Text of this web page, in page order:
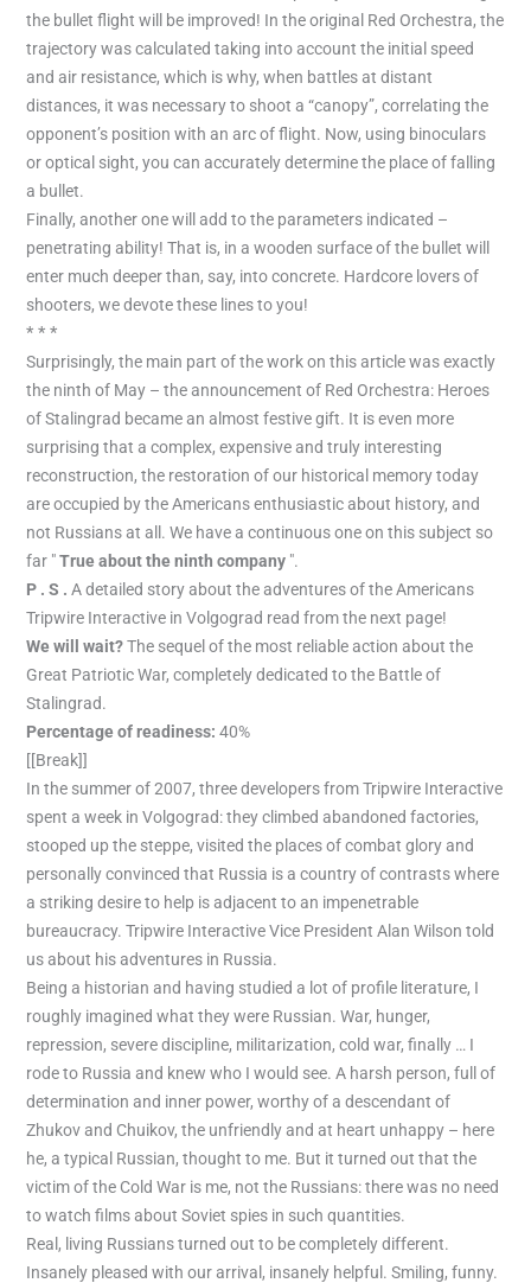
the bullet flight will be improved! In the original Red Orchestra, the
trajectory was calculated taking into account the initial speed
and air resistance, which is why, when battles at distant
distances, it was necessary to shoot a “canopy”, correlating the
opponent’s position with an arc of flight. Now, using binoculars
or optical sight, you can accurately determine the place of falling
a bullet.
Finally, another one will add to the parameters indicated –
penetrating ability! That is, in a wooden surface of the bullet will
enter much deeper than, say, into concrete. Hardcore lovers of
shooters, we devote these lines to you!
* * *
Surprisingly, the main part of the work on this article was exactly
the ninth of May – the announcement of Red Orchestra: Heroes
of Stalingrad became an almost festive gift. It is even more
surprising that a complex, expensive and truly interesting
reconstruction, the restoration of our historical memory today
are occupied by the Americans enthusiastic about history, and
not Russians at all. We have a continuous one on this subject so
far "True about the ninth company ".
P . S . A detailed story about the adventures of the Americans
Tripwire Interactive in Volgograd read from the next page!
We will wait?The sequel of the most reliable action about the
Great Patriotic War, completely dedicated to the Battle of
Stalingrad.
Percentage of readiness: 40%
[[Break]]
In the summer of 2007, three developers from Tripwire Interactive
spent a week in Volgograd: they climbed abandoned factories,
stooped up the steppe, visited the places of combat glory and
personally convinced that Russia is a country of contrasts where
a striking desire to help is adjacent to an impenetrable
bureaucracy. Tripwire Interactive Vice President Alan Wilson told
us about his adventures in Russia.
Being a historian and having studied a lot of profile literature, I
roughly imagined what they were Russian. War, hunger,
repression, severe discipline, militarization, cold war, finally … I
rode to Russia and knew who I would see. A harsh person, full of
determination and inner power, worthy of a descendant of
Zhukov and Chuikov, the unfriendly and at heart unhappy – here
he, a typical Russian, thought to me. But it turned out that the
victim of the Cold War is me, not the Russians: there was no need
to watch films about Soviet spies in such quantities.
Real, living Russians turned out to be completely different.
Insanely pleased with our arrival, insanely helpful. Smiling, funny.